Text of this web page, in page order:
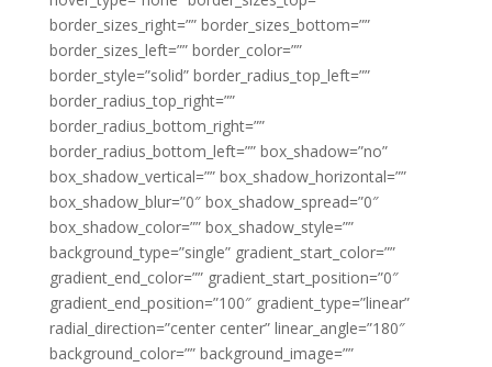
border_sizes_right=”” border_sizes_bottom=””
border_sizes_left=”” border_color=””
border_style=”solid” border_radius_top_left=””
border_radius_top_right=””
border_radius_bottom_right=””
border_radius_bottom_left=”” box_shadow=”no”
box_shadow_vertical=”” box_shadow_horizontal=””
box_shadow_blur=”0″ box_shadow_spread=”0″
box_shadow_color=”” box_shadow_style=””
background_type=”single” gradient_start_color=””
gradient_end_color=”” gradient_start_position=”0″
gradient_end_position=”100″ gradient_type=”linear”
radial_direction=”center center” linear_angle=”180″
background_color=”” background_image=””